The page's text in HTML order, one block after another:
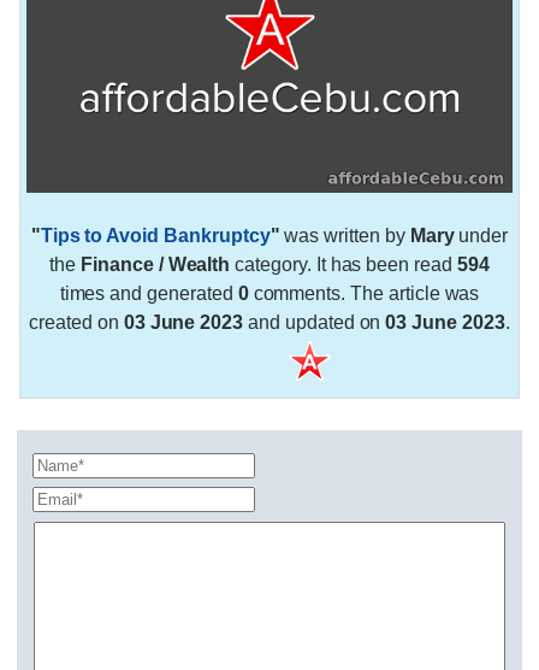
"Tips to Avoid Bankruptcy" was written by Maryunder
the Finance / Wealth category. It has been read 594
times and generated 0comments. The article was
created on 03 June 2023 and updated on03 June 2023.